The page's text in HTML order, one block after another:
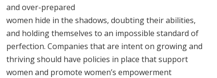
and over-prepared
women hide in the shadows, doubting their abilities,
and holding themselves to an impossible standard of
perfection. Companies that are intent on growing and
thriving should have policies in place that support
women and promote women’s empowerment